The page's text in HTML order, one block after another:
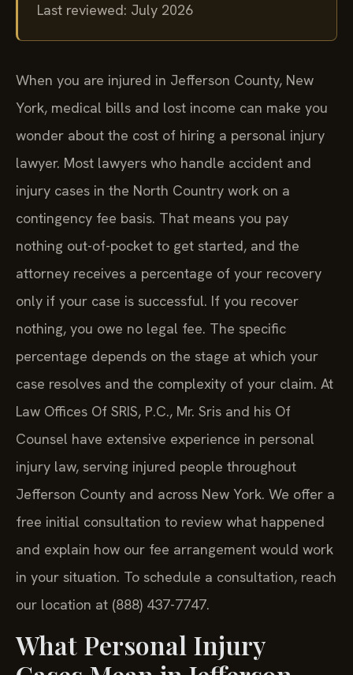
Last reviewed: July 2026
When you are injured in Jefferson County, New
York, medical bills and lost income can make you
wonder about the cost of hiring a personal injury
lawyer. Most lawyers who handle accident and
injury cases in the North Country work on a
contingency fee basis. That means you pay
nothing out-of-pocket to get started, and the
attorney receives a percentage of your recovery
only if your case is successful. If you recover
nothing, you owe no legal fee. The specific
percentage depends on the stage at which your
case resolves and the complexity of your claim. At
Law Offices Of SRIS, P.C., Mr. Sris and his Of
Counsel have extensive experience in personal
injury law, serving injured people throughout
Jefferson County and across New York. We offer a
free initial consultation to review what happened
and explain how our fee arrangement would work
in your situation. To schedule a consultation, reach
our location at (888) 437-7747.
What Personal Injury